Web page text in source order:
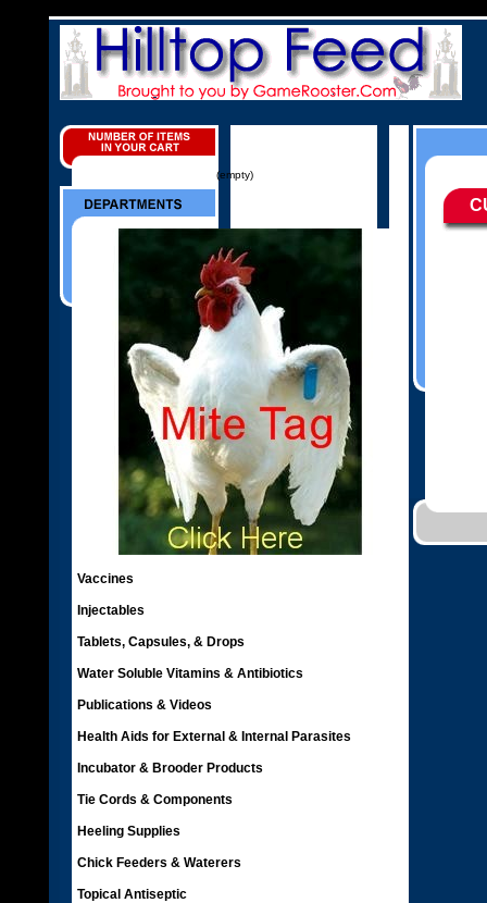
(empty)
Vaccines
Injectables
Tablets, Capsules, & Drops
Water Soluble Vitamins & Antibiotics
Publications & Videos
Health Aids for External & Internal Parasites
Incubator & Brooder Products
Tie Cords & Components
Heeling Supplies
Chick Feeders & Waterers
Topical Antiseptic